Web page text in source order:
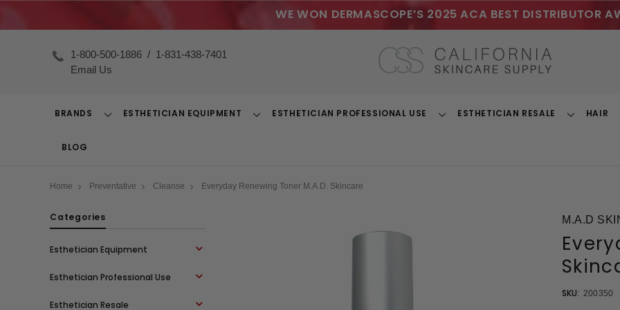
WE WON DERMASCOPE’S 2025 ACA BEST DISTRIBUTOR
1-800-500-1886 / 1-831-438-7401
Email Us
BRANDS
ToggleESTHETICIAN EQUIPMENT
ToggleESTHETICIAN PROFESSIONAL USE
ToggleESTHETICIAN RESALE
ToggleHAIR
BLOG
Home Preventative Cleanse Everyday Renewing Toner M.A.D. Skincare
Categories
Esthetician Equipment
Esthetician Professional Use
Esthetician Resale
M.A.D
SKU: 200350